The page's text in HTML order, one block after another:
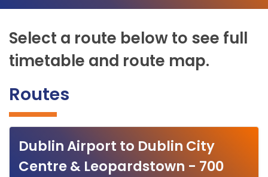
Select a route below to see full
timetable and route map.
Routes
Dublin Airport to Dublin City
Centre & Leopardstown - 700